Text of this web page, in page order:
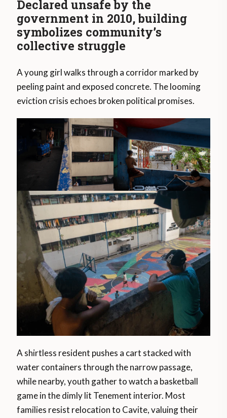
Declared unsafe by the
government in 2010, building
symbolizes community’s
collective struggle
A young girl walks through a corridor marked by
peeling paint and exposed concrete. The looming
eviction crisis echoes broken political promises.
A shirtless resident pushes a cart stacked with
water containers through the narrow passage,
while nearby, youth gather to watch a basketball
game in the dimly lit Tenement interior. Most
families resist relocation to Cavite, valuing their